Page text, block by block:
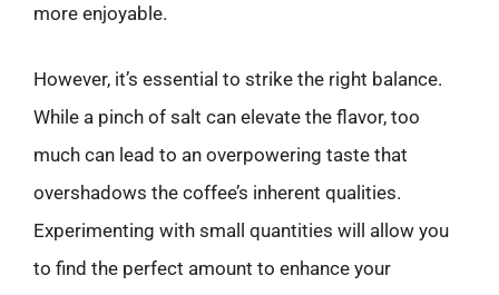
more enjoyable.
However, it’s essential to strike the right balance.
While a pinch of salt can elevate the flavor, too
much can lead to an overpowering taste that
overshadows the coffee’s inherent qualities.
Experimenting with small quantities will allow you
to find the perfect amount to enhance your